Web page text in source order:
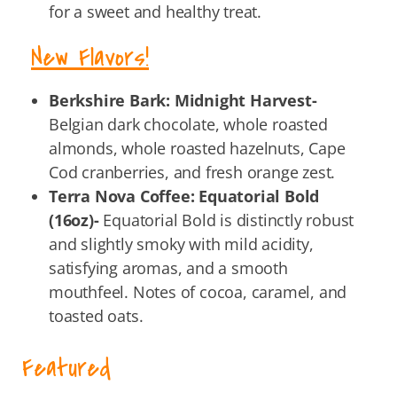
for a sweet and healthy treat.
New Flavors!
Berkshire Bark: Midnight Harvest-
Belgian dark chocolate, whole roasted
almonds, whole roasted hazelnuts, Cape
Cod cranberries, and fresh orange zest.
Terra Nova Coffee: Equatorial Bold
(16oz)- Equatorial Bold is distinctly robust
and slightly smoky with mild acidity,
satisfying aromas, and a smooth
mouthfeel. Notes of cocoa, caramel, and
toasted oats.
Featured